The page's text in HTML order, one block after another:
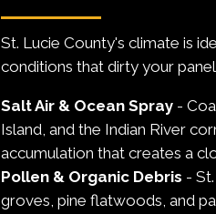
St. Lucie County's climate is
conditions that dirty your
Salt Air & Ocean Spray-
Island, and the Indian River
accumulation that creates a
Pollen & Organic Debris -
groves, pine flatwoods, and